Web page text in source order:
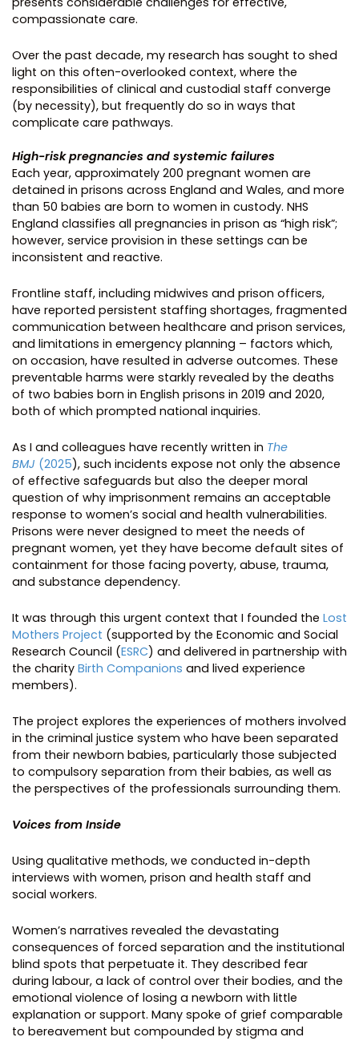
compassionate care.
Over the past decade, my research has sought to shed
light on this often-overlooked context, where the
responsibilities of clinical and custodial staff converge
(by necessity), but frequently do so in ways that
complicate care pathways.
High-risk pregnancies and systemic failures
Each year, approximately 200 pregnant women are
detained in prisons across England and Wales, and more
than 50 babies are born to women in custody. NHS
England classifies all pregnancies in prison as “high risk”;
however, service provision in these settings can be
inconsistent and reactive.
Frontline staff, including midwives and prison officers,
have reported persistent staffing shortages, fragmented
communication between healthcare and prison services,
and limitations in emergency planning – factors which,
on occasion, have resulted in adverse outcomes. These
preventable harms were starkly revealed by the deaths
of two babies born in English prisons in 2019 and 2020,
both of which prompted national inquiries.
As I and colleagues have recently written in The
BMJ (2025), such incidents expose not only the absence
of effective safeguards but also the deeper moral
question of why imprisonment remains an acceptable
response to women’s social and health vulnerabilities.
Prisons were never designed to meet the needs of
pregnant women, yet they have become default sites of
containment for those facing poverty, abuse, trauma,
and substance dependency.
It was through this urgent context that I founded the Lost
Mothers Project (supported by the Economic and Social
Research Council (ESRC) and delivered in partnership with
the charity Birth Companions and lived experience
members).
The project explores the experiences of mothers involved
in the criminal justice system who have been separated
from their newborn babies, particularly those subjected
to compulsory separation from their babies, as well as
the perspectives of the professionals surrounding them.
Voices from Inside
Using qualitative methods, we conducted in-depth
interviews with women, prison and health staff and
social workers.
Women’s narratives revealed the devastating
consequences of forced separation and the institutional
blind spots that perpetuate it. They described fear
during labour, a lack of control over their bodies, and the
emotional violence of losing a newborn with little
explanation or support. Many spoke of grief comparable
to bereavement but compounded by stigma and